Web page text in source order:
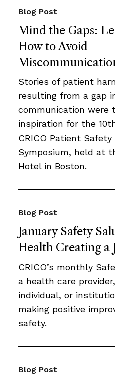
Mind the Gaps:
How to Avoid
Blog Post
Stories of patient
resulting from a gap
communication were
inspiration for the
CRICO Patient Safety
Symposium, held at
Hotel in Boston.
January Safety
Health Creating a
Blog Post
CRICO’s monthly
a health care
individual, or
making positive
safety.
Blog Post